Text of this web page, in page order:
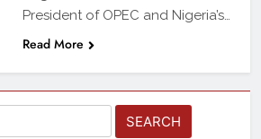
President of OPEC and Nigeria’s…
Read More